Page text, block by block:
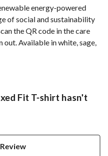
energy-powered
of social and sustainability
the QR code in the care
Available in white, sage,
Fit T-shirt hasn't